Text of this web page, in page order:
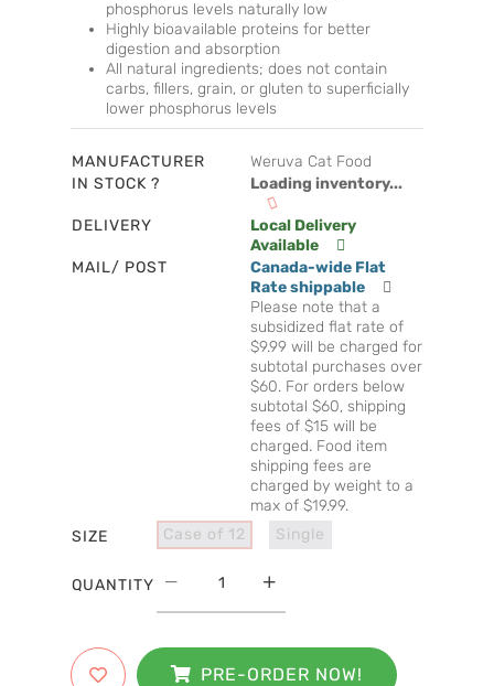
phosphorus levels naturally low
Highly bioavailable proteins for better
digestion and absorption
All natural ingredients; does not contain
carbs, fillers, grain, or gluten to superficially
lower phosphorus levels
MANUFACTURER
Weruva Cat Food
IN STOCK ?
Loading inventory...
DELIVERY
Local Delivery
Available
MAIL/ POST
Canada-wide Flat
Rate shippable
Please note that a
subsidized flat rate of
$9.99 will be charged for
subtotal purchases over
$60. For orders below
subtotal $60, shipping
fees of $15 will be
charged. Food item
shipping fees are
charged by weight to a
max of $19.99.
SIZE
Case of 12 Single
QUANTITY
PRE-ORDER NOW!